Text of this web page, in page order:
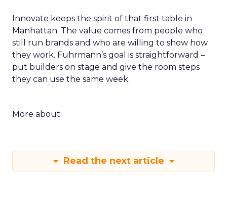
Innovate keeps the spirit of that first table in
Manhattan. The value comes from people who
still run brands and who are willing to show how
they work. Fuhrmann’s goal is straightforward –
put builders on stage and give the room steps
they can use the same week.
More about:
Read the next article